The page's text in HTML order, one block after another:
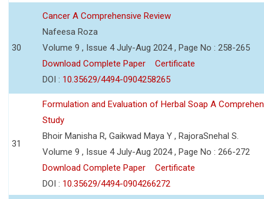
30
Cancer A Comprehensive Review
Nafeesa Roza
Volume 9 , Issue 4 July-Aug 2024 , Page No : 258-265
Download Complete Paper
Certificate
DOI : 10.35629/4494-0904258265
31
Formulation and Evaluation of Herbal Soap A
Study
Bhoir Manisha R, Gaikwad Maya Y , RajoraSnehal S.
Volume 9 , Issue 4 July-Aug 2024 , Page No : 266-272
Download Complete Paper
Certificate
DOI : 10.35629/4494-0904266272